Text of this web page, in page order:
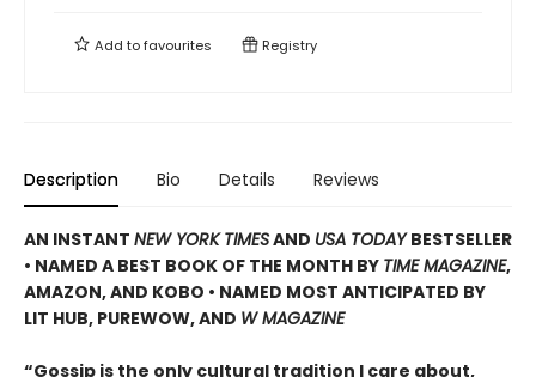
Add tofavourites Registry
Description Bio Details Reviews
AN INSTANT NEW YORK TIMESAND USA TODAYBESTSELLER
• NAMED A BEST BOOK OF THE MONTH BY TIME MAGAZINE,
AMAZON, AND KOBO • NAMED MOST ANTICIPATED BY
LIT HUB, PUREWOW, AND W MAGAZINE
“Gossip is the only cultural tradition I care about,